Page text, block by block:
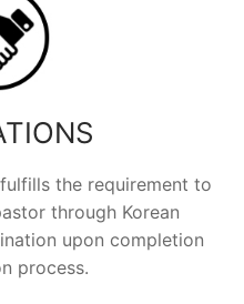
the requirement to
through Korean
upon completion
process.